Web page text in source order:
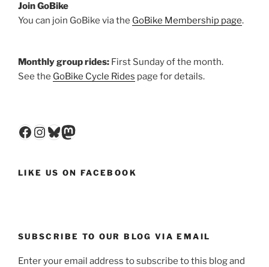
Join GoBike
You can join GoBike via the GoBike Membership page.
Monthly group rides: First Sunday of the month.
See the GoBike Cycle Rides page for details.
Facebook
Instagram
Bluesky
Mastodon
LIKE US ON FACEBOOK
SUBSCRIBE TO OUR BLOG VIA EMAIL
Enter your email address to subscribe to this blog and